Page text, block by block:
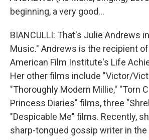
beginning, a very good...
BIANCULLI: That's Julie Andrews
Music." Andrews is the recipient
American Film Institute's Life
Her other films include "Victor/
"Thoroughly Modern Millie," "Torn
Princess Diaries" films, three
"Despicable Me" films. Recently,
sharp-tongued gossip writer in